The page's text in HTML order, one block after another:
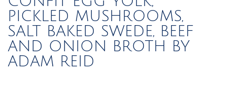
PICKLED MUSHROOMS,
SALT BAKED SWEDE, BEEF
AND ONION BROTH BY
ADAM REID